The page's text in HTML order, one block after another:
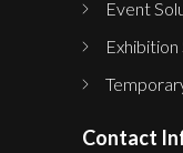
Event
Exhibition
Contact